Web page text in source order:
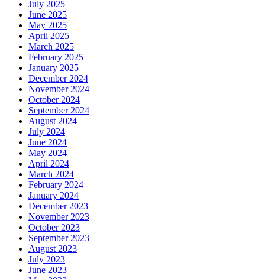
July 2025
June 2025
May 2025
April 2025
March 2025
February 2025
January 2025
December 2024
November 2024
October 2024
September 2024
August 2024
July 2024
June 2024
May 2024
April 2024
March 2024
February 2024
January 2024
December 2023
November 2023
October 2023
September 2023
August 2023
July 2023
June 2023